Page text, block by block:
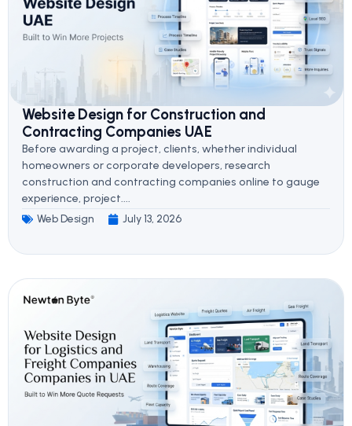
Website Design for Construction and
Contracting Companies UAE
Before awarding a project, clients, whether individual
homeowners or corporate developers, research
construction and contracting companies online to gauge
experience, project....
Web Design July 13, 2026